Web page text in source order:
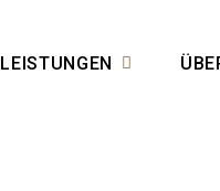
LEISTUNGEN